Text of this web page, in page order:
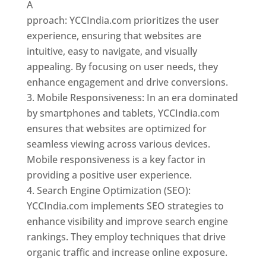
A
pproach: YCCIndia.com prioritizes the user
experience, ensuring that websites are
intuitive, easy to navigate, and visually
appealing. By focusing on user needs, they
enhance engagement and drive conversions.
Mobile Responsiveness: In an era dominated
by smartphones and tablets, YCCIndia.com
ensures that websites are optimized for
seamless viewing across various devices.
Mobile responsiveness is a key factor in
providing a positive user experience.
Search Engine Optimization (SEO):
YCCIndia.com implements SEO strategies to
enhance visibility and improve search engine
rankings. They employ techniques that drive
organic traffic and increase online exposure.